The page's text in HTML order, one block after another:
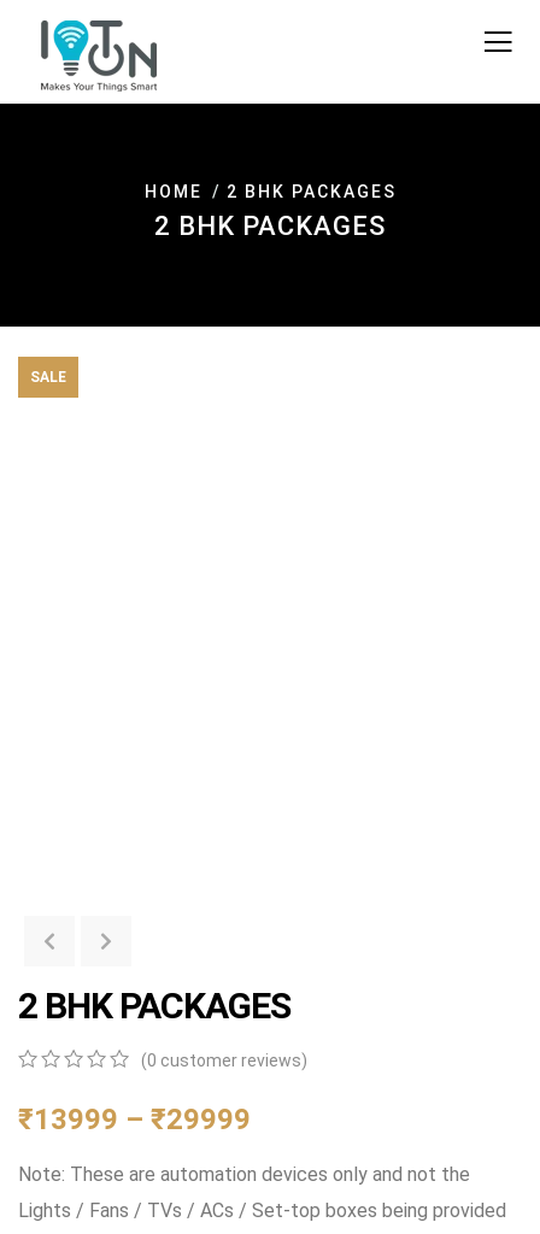
HOME 2 BHK PACKAGES
2 BHK PACKAGES
SALE
2 BHK PACKAGES
out
of
on
ratings
(0 customer reviews)
₹13999 – ₹29999
Note: These are automation devices only and not the
Lights / Fans / TVs / ACs / Set-top boxes being provided